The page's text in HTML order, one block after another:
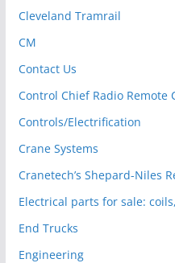
Cleveland Tramrail
CM
Contact Us
Control Chief Radio Remote
Controls/Electrification
Crane Systems
Cranetech’s Shepard-Niles
Electrical parts for sale:
End Trucks
Engineering